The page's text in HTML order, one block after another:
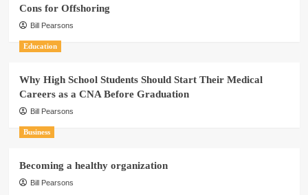
Cons for Offshoring
Bill Pearsons
Education
Why High School Students Should Start Their Medical
Careers as a CNA Before Graduation
Bill Pearsons
Business
Becoming a healthy organization
Bill Pearsons